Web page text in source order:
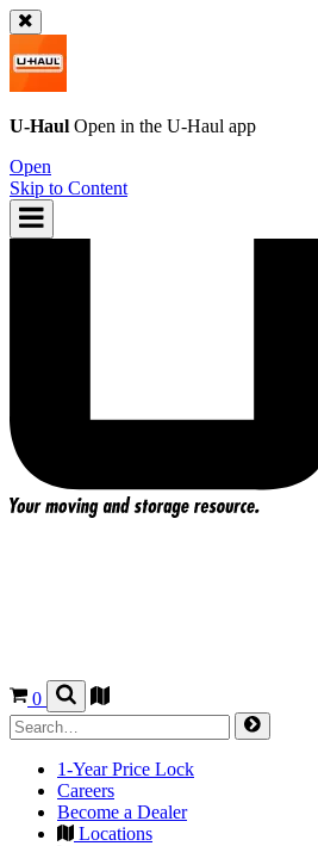
U-Haul Open in the U-Haul app
Open
Skip to Content
0
1-Year Price Lock
Careers
Become a Dealer
Locations